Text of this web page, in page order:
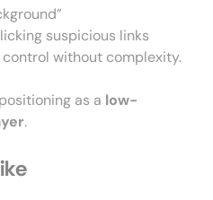
suspicious links
without complexity.
as a low-
.